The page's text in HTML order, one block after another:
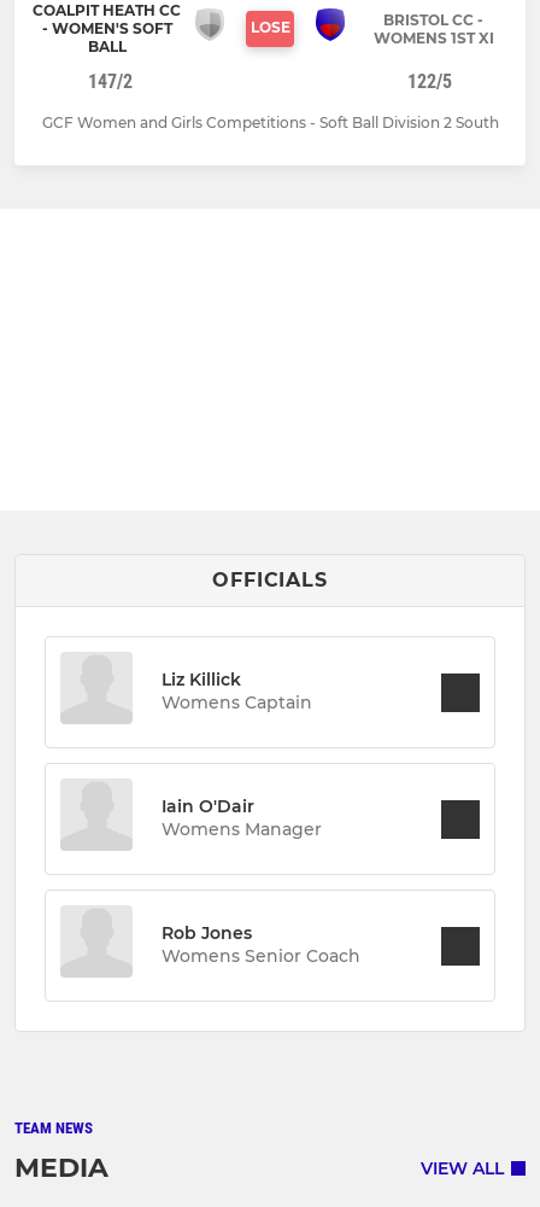
COALPIT HEATH CC
- WOMEN'S SOFT
BALL
LOSE
BRISTOL CC -
WOMENS 1ST XI
147/2 122/5
GCF Women and Girls Competitions - Soft Ball Division 2 South
OFFICIALS
Liz Killick
Womens Captain
Iain O'Dair
Womens Manager
Rob Jones
Womens Senior Coach
TEAM NEWS
MEDIA VIEW ALL